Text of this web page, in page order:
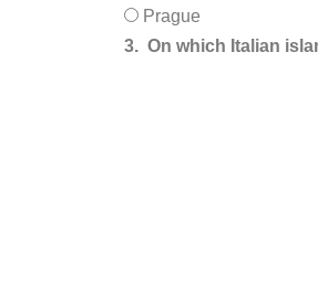
Prague
3. On which Italian